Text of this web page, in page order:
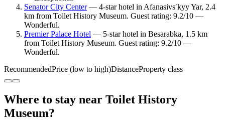
Senator City Center— 4-star hotel in Afanasivsʹkyy Yar, 2.4
km from Toilet History Museum. Guest rating: 9.2/10 —
Wonderful.
Premier Palace Hotel — 5-star hotel in Besarabka, 1.5 km
from Toilet History Museum. Guest rating: 9.2/10 —
Wonderful.
RecommendedPrice (low to high)DistanceProperty class
Where to stay near Toilet History
Museum?